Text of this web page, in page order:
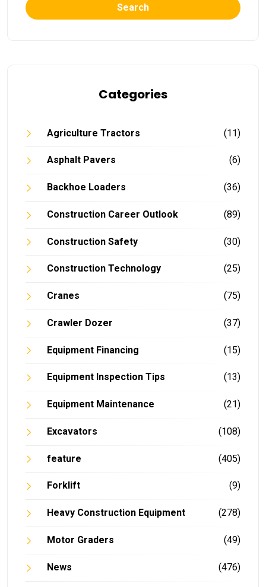
Search
Categories
Agriculture Tractors (11)
Asphalt Pavers (6)
Backhoe Loaders (36)
Construction Career Outlook (89)
Construction Safety (30)
Construction Technology (25)
Cranes (75)
Crawler Dozer (37)
Equipment Financing (15)
Equipment Inspection Tips (13)
Equipment Maintenance (21)
Excavators (108)
feature (405)
Forklift (9)
Heavy Construction Equipment (278)
Motor Graders (49)
News (476)